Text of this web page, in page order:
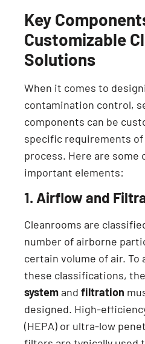
Key
Customizable
Solutions
When it comes to
contamination control,
components can be
specific requirements
process. Here are some
important elements:
1. Airflow and
Cleanrooms are
number of airborne
certain volume of air. To
these classifications, the
systemand filtration
designed. High-
(HEPA) or ultra-low